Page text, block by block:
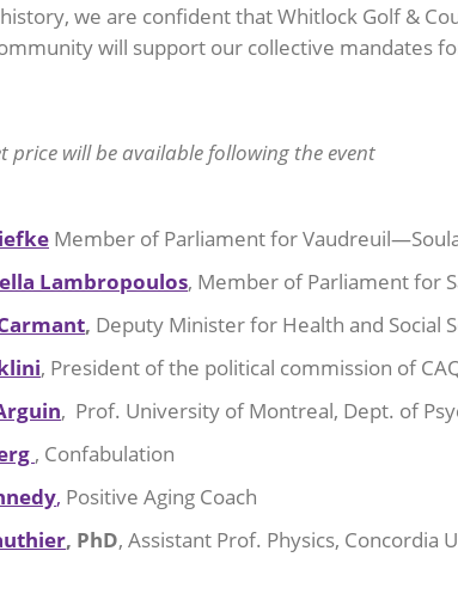
we are confident that Whitlock Golf &
will support our collective mandates
will be available following the event
Member of Parliament for
Lambropoulos, Member of Parliament for
, Deputy Minister for Health and Social
, President of the political commission of
, Prof. University of Montreal, Dept. of
, Confabulation
, Positive Aging Coach
, PhD, Assistant Prof. Physics, Concordia